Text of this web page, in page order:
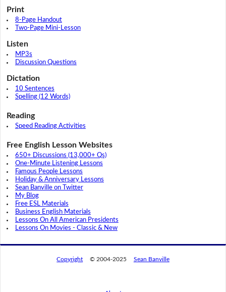
Print
8-Page Handout
Two-Page Mini-Lesson
Listen
MP3s
Discussion Questions
Dictation
10 Sentences
Spelling (12 Words)
Reading
Speed Reading Activities
Free English Lesson Websites
650+ Discussions (13,000+ Qs)
One-Minute Listening Lessons
Famous People Lessons
Holiday & Anniversary Lessons
Sean Banville on Twitter
My Blog
Free ESL Materials
Business English Materials
Lessons On All American Presidents
Lessons On Movies - Classic & New
Copyright © 2004-2025 Sean Banville